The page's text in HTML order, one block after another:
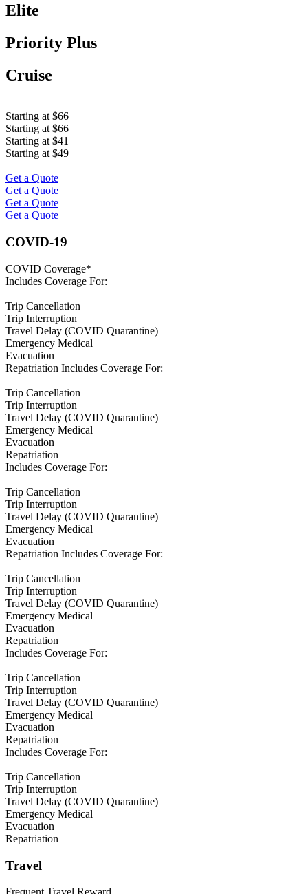
Elite
Priority Plus
Cruise
Starting at $66
Starting at $66
Starting at $41
Starting at $49
Get a Quote
Get a Quote
Get a Quote
Get a Quote
COVID-19
COVID Coverage*
Includes Coverage For:
Trip Cancellation
Trip Interruption
Travel Delay (COVID Quarantine)
Emergency Medical
Evacuation
Repatriation Includes Coverage For:
Trip Cancellation
Trip Interruption
Travel Delay (COVID Quarantine)
Emergency Medical
Evacuation
Repatriation
Includes Coverage For:
Trip Cancellation
Trip Interruption
Travel Delay (COVID Quarantine)
Emergency Medical
Evacuation
Repatriation Includes Coverage For:
Trip Cancellation
Trip Interruption
Travel Delay (COVID Quarantine)
Emergency Medical
Evacuation
Repatriation
Includes Coverage For:
Trip Cancellation
Trip Interruption
Travel Delay (COVID Quarantine)
Emergency Medical
Evacuation
Repatriation
Includes Coverage For:
Trip Cancellation
Trip Interruption
Travel Delay (COVID Quarantine)
Emergency Medical
Evacuation
Repatriation
Travel